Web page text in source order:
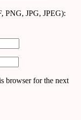
PNG, JPG, JPEG):
browser for the next